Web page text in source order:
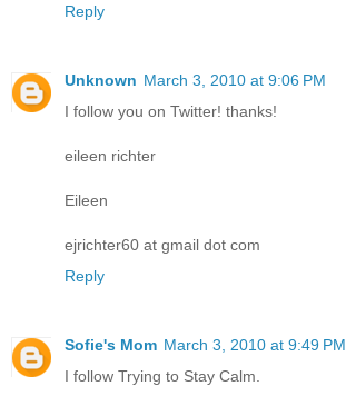
Reply
Unknown March 3, 2010 at 9:06 PM
I follow you on Twitter! thanks!
eileen richter
Eileen
ejrichter60 at gmail dot com
Reply
Sofie's Mom March 3, 2010 at 9:49 PM
I follow Trying to Stay Calm.